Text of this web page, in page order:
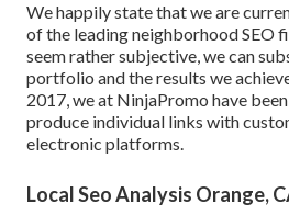
We happily state that we are
of the leading neighborhood SEO
seem rather subjective, we can
portfolio and the results we
2017, we at NinjaPromo have
produce individual links with
electronic platforms.
Local Seo Analysis Orange,